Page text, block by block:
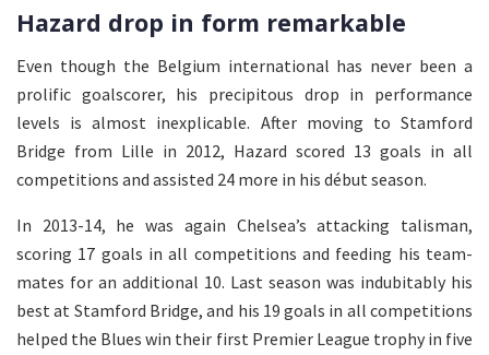
Hazard drop in form remarkable
Even though the Belgium international has never been a
prolific goalscorer, his precipitous drop in performance
levels is almost inexplicable. After moving to Stamford
Bridge from Lille in 2012, Hazard scored 13 goals in all
competitions and assisted 24 more in his début season.
In 2013-14, he was again Chelsea’s attacking talisman,
scoring 17 goals in all competitions and feeding his team-
mates for an additional 10. Last season was indubitably his
best at Stamford Bridge, and his 19 goals in all competitions
helped the Blues win their first Premier League trophy in five